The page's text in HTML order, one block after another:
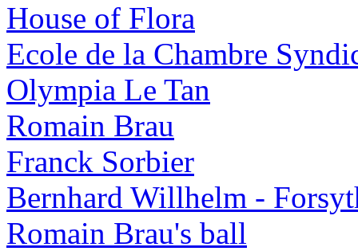
House of Flora
Ecole de la Chambre
Olympia Le Tan
Romain Brau
Franck Sorbier
Bernhard Willhelm -
Romain Brau's ball